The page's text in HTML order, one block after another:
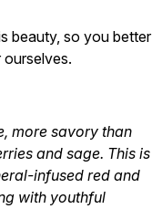
beauty, so you better
more savory than
and sage. This is
infused red and
with youthful